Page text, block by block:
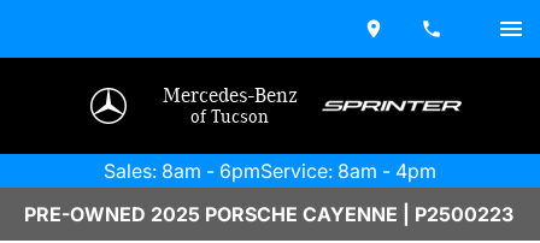
Mercedes-Benz
of Tucson
Sales: 8am - 6pmService: 8am - 4pm
PRE-OWNED 2025 PORSCHE CAYENNE | P2500223